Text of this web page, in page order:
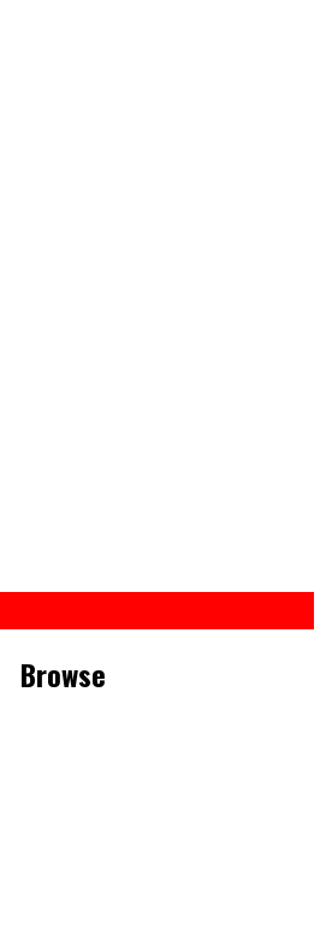
Browse